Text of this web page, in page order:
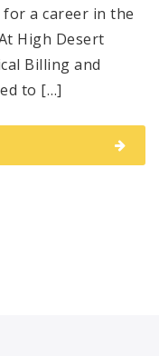
a career in the
High Desert
Billing and
to […]